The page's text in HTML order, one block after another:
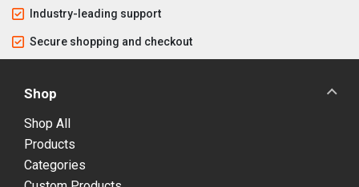
Industry-leading support
Secure shopping and checkout
Shop
Shop All
Products
Categories